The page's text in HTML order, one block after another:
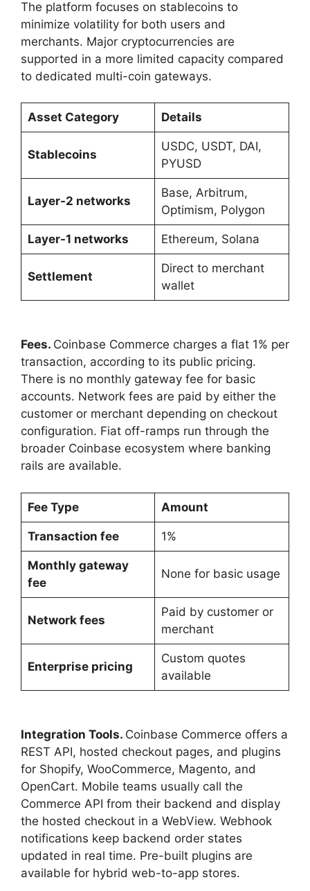
The platform focuses on stablecoins to
minimize volatility for both users and
merchants. Major cryptocurrencies are
supported in a more limited capacity compared
to dedicated multi-coin gateways.
Asset Category Details
Stablecoins
USDC, USDT, DAI,
PYUSD
Layer-2 networks
Base, Arbitrum,
Optimism, Polygon
Layer-1 networks Ethereum, Solana
Settlement
Direct to merchant
wallet
Fees. Coinbase Commerce charges a flat 1% per
transaction, according to its public pricing.
There is no monthly gateway fee for basic
accounts. Network fees are paid by either the
customer or merchant depending on checkout
configuration. Fiat off-ramps run through the
broader Coinbase ecosystem where banking
rails are available.
Fee Type Amount
Transaction fee 1%
Monthly gateway
fee
None for basic usage
Network fees
Paid by customer or
merchant
Enterprise pricing
Custom quotes
available
Integration Tools. Coinbase Commerce offers a
REST API, hosted checkout pages, and plugins
for Shopify, WooCommerce, Magento, and
OpenCart. Mobile teams usually call the
Commerce API from their backend and display
the hosted checkout in a WebView. Webhook
notifications keep backend order states
updated in real time. Pre-built plugins are
available for hybrid web-to-app stores.